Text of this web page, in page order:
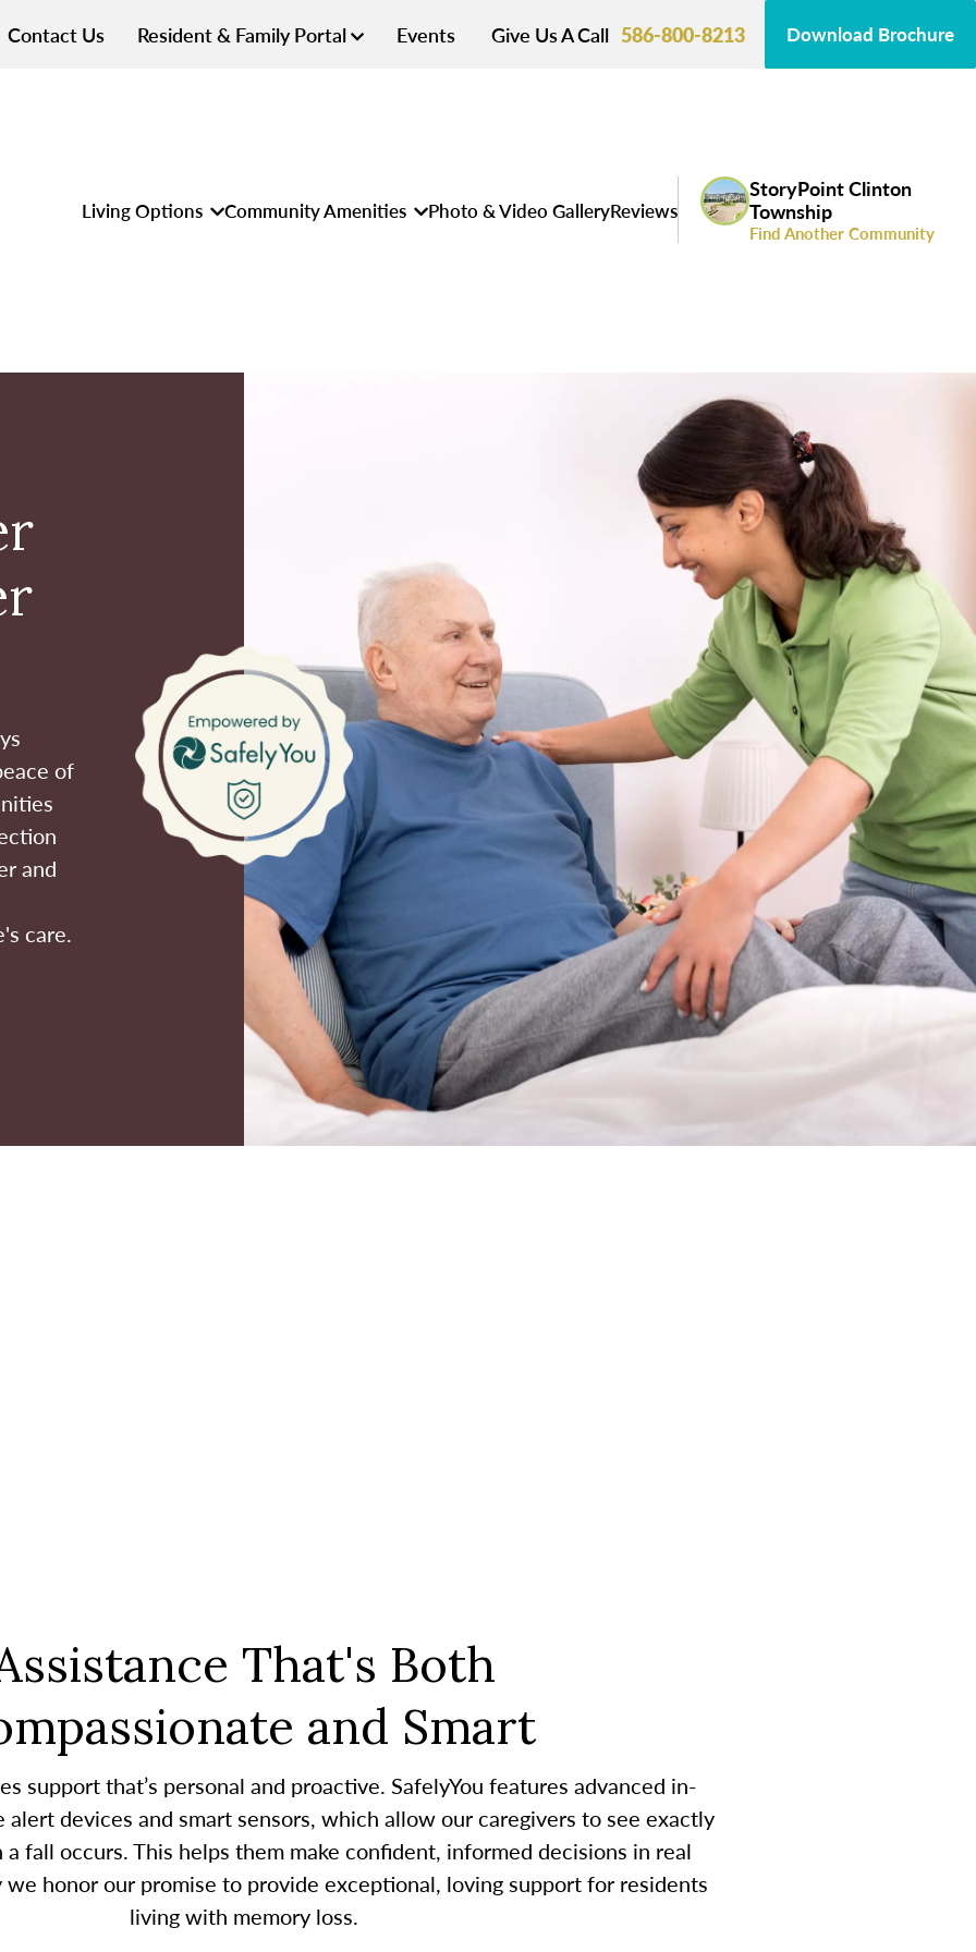
Contact Us Resident & Family Portal Events Give Us A Call 586-800-8213 Download Brochure
Living Options Community Amenities Photo & Video GalleryReviews
StoryPoint Clinton
Township
Find Another Community
of
and
care.
That's Both
and Smart
support that’s personal and proactive. SafelyYou features advanced in-
alert devices and smart sensors, which allow our caregivers to see exactly
fall occurs. This helps them make confident, informed decisions in real
we honor our promise to provide exceptional, loving support for residents
living with memory loss.